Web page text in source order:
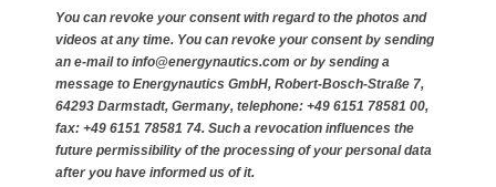
You can revoke your consent with regard to the photos and
videos at any time. You can revoke your consent by sending
an e-mail to info@energynautics.com or by sending a
message to Energynautics GmbH, Robert-Bosch-Straße 7,
64293 Darmstadt, Germany, telephone: +49 6151 78581 00,
fax: +49 6151 78581 74. Such a revocation influences the
future permissibility of the processing of your personal data
after you have informed us of it.